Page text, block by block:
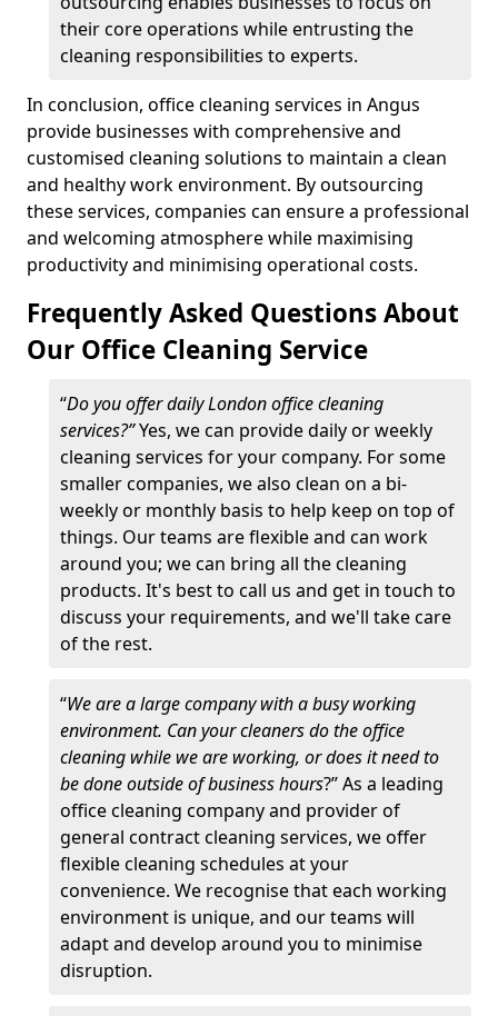
their core operations while entrusting the
cleaning responsibilities to experts.
In conclusion, office cleaning services in Angus
provide businesses with comprehensive and
customised cleaning solutions to maintain a clean
and healthy work environment. By outsourcing
these services, companies can ensure a professional
and welcoming atmosphere while maximising
productivity and minimising operational costs.
Frequently Asked Questions About
Our Office Cleaning Service
“Do you offer daily London office cleaning
services?”Yes, we can provide daily or weekly
cleaning services for your company. For some
smaller companies, we also clean on a bi-
weekly or monthly basis to help keep on top of
things. Our teams are flexible and can work
around you; we can bring all the cleaning
products. It's best to call us and get in touch to
discuss your requirements, and we'll take care
of the rest.
“We are a large company with a busy working
environment. Can your cleaners do the office
cleaning while we are working, or does it need to
be done outside of business hours?” As a leading
office cleaning company and provider of
general contract cleaning services, we offer
flexible cleaning schedules at your
convenience. We recognise that each working
environment is unique, and our teams will
adapt and develop around you to minimise
disruption.